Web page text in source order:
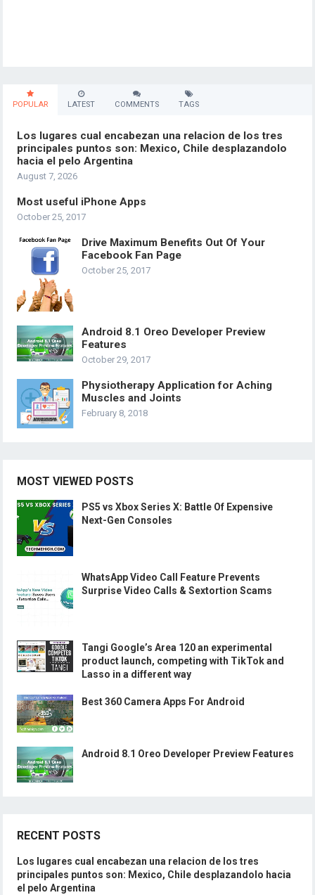
POPULAR LATEST COMMENTS TAGS
Los lugares cual encabezan una relacion de los tres
principales puntos son: Mexico, Chile desplazandolo
hacia el pelo Argentina
August 7, 2026
Most useful iPhone Apps
October 25, 2017
Drive Maximum Benefits Out Of Your
Facebook Fan Page
October 25, 2017
Android 8.1 Oreo Developer Preview
Features
October 29, 2017
Physiotherapy Application for Aching
Muscles and Joints
February 8, 2018
MOST VIEWED POSTS
PS5 vs Xbox Series X: Battle Of Expensive
Next-Gen Consoles
WhatsApp Video Call Feature Prevents
Surprise Video Calls & Sextortion Scams
Tangi Google’s Area 120 an experimental
product launch, competing with TikTok and
Lasso in a different way
Best 360 Camera Apps For Android
Android 8.1 Oreo Developer Preview Features
RECENT POSTS
Los lugares cual encabezan una relacion de los tres
principales puntos son: Mexico, Chile desplazandolo hacia
el pelo Argentina